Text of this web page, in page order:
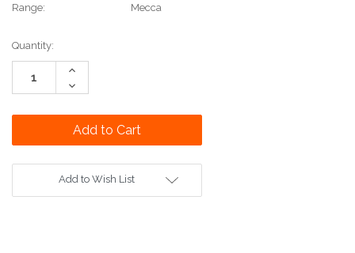
Range:
Mecca
Current
Stock:
Quantity:
Increase
Decrease
Quantity:
Add to Wish List